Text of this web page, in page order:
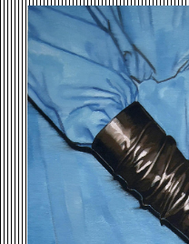
GLOVES.JPG